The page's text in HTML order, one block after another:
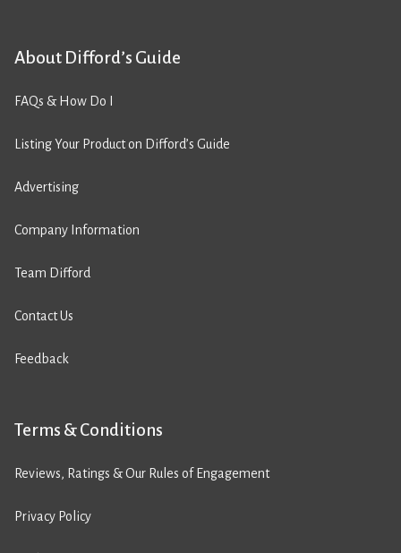
About Difford’s Guide
FAQs & How Do I
Listing Your Product on Difford’s Guide
Advertising
Company Information
Team Difford
Contact Us
Feedback
Terms & Conditions
Reviews, Ratings & Our Rules of Engagement
Privacy Policy